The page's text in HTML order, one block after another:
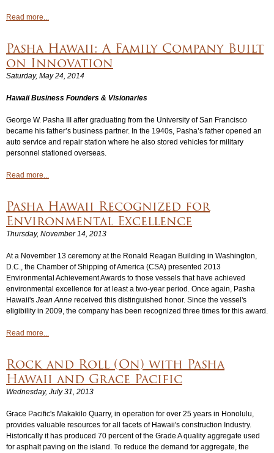
Read more...
Pasha Hawaii: A Family Company Built
on Innovation
Saturday, May 24, 2014
Hawaii Business Founders & Visionaries
George W. Pasha III after graduating from the University of San Francisco
became his father’s business partner. In the 1940s, Pasha’s father opened an
auto service and repair station where he also stored vehicles for military
personnel stationed overseas.
Read more...
Pasha Hawaii Recognized for
Environmental Excellence
Thursday, November 14, 2013
At a November 13 ceremony at the Ronald Reagan Building in Washington,
D.C., the Chamber of Shipping of America (CSA) presented 2013
Environmental Achievement Awards to those vessels that have achieved
environmental excellence for at least a two-year period. Once again, Pasha
Hawaii's Jean Anne received this distinguished honor. Since the vessel's
eligibility in 2009, the company has been recognized three times for this award.
Read more...
Rock and Roll (On) with Pasha
Hawaii and Grace Pacific
Wednesday, July 31, 2013
Grace Pacific's Makakilo Quarry, in operation for over 25 years in Honolulu,
provides valuable resources for all facets of Hawaii's construction Industry.
Historically it has produced 70 percent of the Grade A quality aggregate used
for asphalt paving on the island. To reduce the demand for aggregate, the